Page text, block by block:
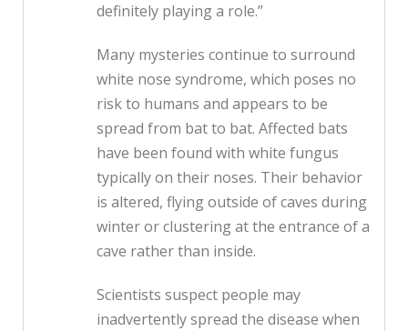
definitely playing a role.”
Many mysteries continue to surround
white nose syndrome, which poses no
risk to humans and appears to be
spread from bat to bat. Affected bats
have been found with white fungus
typically on their noses. Their behavior
is altered, flying outside of caves during
winter or clustering at the entrance of a
cave rather than inside.
Scientists suspect people may
inadvertently spread the disease when